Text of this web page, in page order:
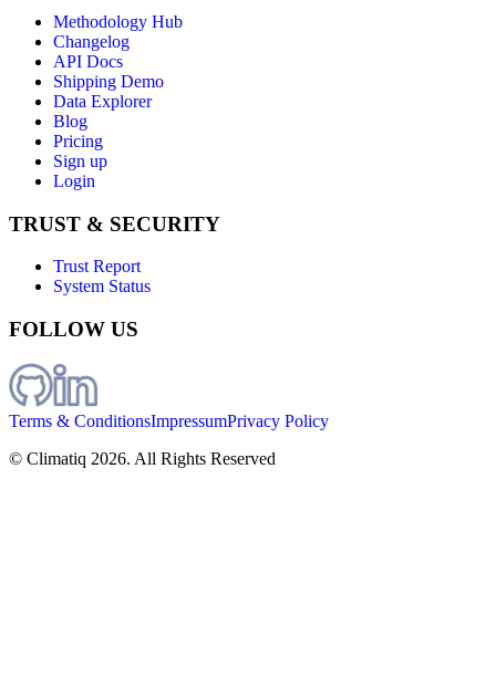
Methodology Hub
Changelog
API Docs
Shipping Demo
Data Explorer
Blog
Pricing
Sign up
Login
TRUST & SECURITY
Trust Report
System Status
FOLLOW US
Terms & ConditionsImpressumPrivacy Policy
© Climatiq 2026. All Rights Reserved